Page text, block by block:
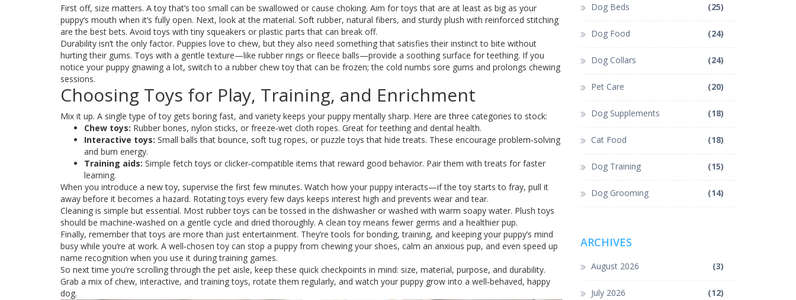
First off, size matters. A toy that’s too small can be swallowed or cause choking. Aim for toys that are at least as big as your
puppy’s mouth when it’s fully open. Next, look at the material. Soft rubber, natural fibers, and sturdy plush with reinforced stitching
are the best bets. Avoid toys with tiny squeakers or plastic parts that can break off.
Durability isn’t the only factor. Puppies love to chew, but they also need something that satisfies their instinct to bite without
hurting their gums. Toys with a gentle texture—like rubber rings or fleece balls—provide a soothing surface for teething. If you
notice your puppy gnawing a lot, switch to a rubber chew toy that can be frozen; the cold numbs sore gums and prolongs chewing
sessions.
Choosing Toys for Play, Training, and Enrichment
Mix it up. A single type of toy gets boring fast, and variety keeps your puppy mentally sharp. Here are three categories to stock:
Chew toys: Rubber bones, nylon sticks, or freeze‑wet cloth ropes. Great for teething and dental health.
Interactive toys: Small balls that bounce, soft tug ropes, or puzzle toys that hide treats. These encourage problem‑solving
and burn energy.
Training aids: Simple fetch toys or clicker‑compatible items that reward good behavior. Pair them with treats for faster
learning.
When you introduce a new toy, supervise the first few minutes. Watch how your puppy interacts—if the toy starts to fray, pull it
away before it becomes a hazard. Rotating toys every few days keeps interest high and prevents wear and tear.
Cleaning is simple but essential. Most rubber toys can be tossed in the dishwasher or washed with warm soapy water. Plush toys
should be machine‑washed on a gentle cycle and dried thoroughly. A clean toy means fewer germs and a healthier pup.
Finally, remember that toys are more than just entertainment. They’re tools for bonding, training, and keeping your puppy’s mind
busy while you’re at work. A well‑chosen toy can stop a puppy from chewing your shoes, calm an anxious pup, and even speed up
name recognition when you use it during training games.
So next time you’re scrolling through the pet aisle, keep these quick checkpoints in mind: size, material, purpose, and durability.
Grab a mix of chew, interactive, and training toys, rotate them regularly, and watch your puppy grow into a well‑behaved, happy
dog.
Dog Beds (25)
Dog Food (24)
Dog Collars (24)
Pet Care (20)
Dog Supplements (18)
Cat Food (18)
Dog Training (15)
Dog Grooming (14)
ARCHIVES
August 2026 (3)
July 2026 (12)